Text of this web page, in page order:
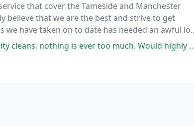
that cover the Tameside and Manchester
believe that we are the best and strive to get
we have taken on to date has needed an awful lot
good money for a commercial cleaning
too much. Would highly recommend this company. Very professional